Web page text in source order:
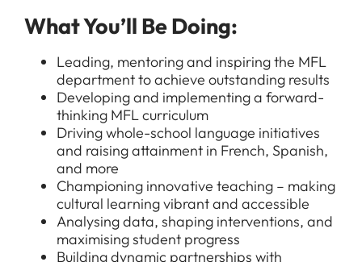
What You’ll Be Doing:
Leading, mentoring and inspiring the MFL
department to achieve outstanding results
Developing and implementing a forward-
thinking MFL curriculum
Driving whole-school language initiatives
and raising attainment in French, Spanish,
and more
Championing innovative teaching – making
cultural learning vibrant and accessible
Analysing data, shaping interventions, and
maximising student progress
Building dynamic partnerships with